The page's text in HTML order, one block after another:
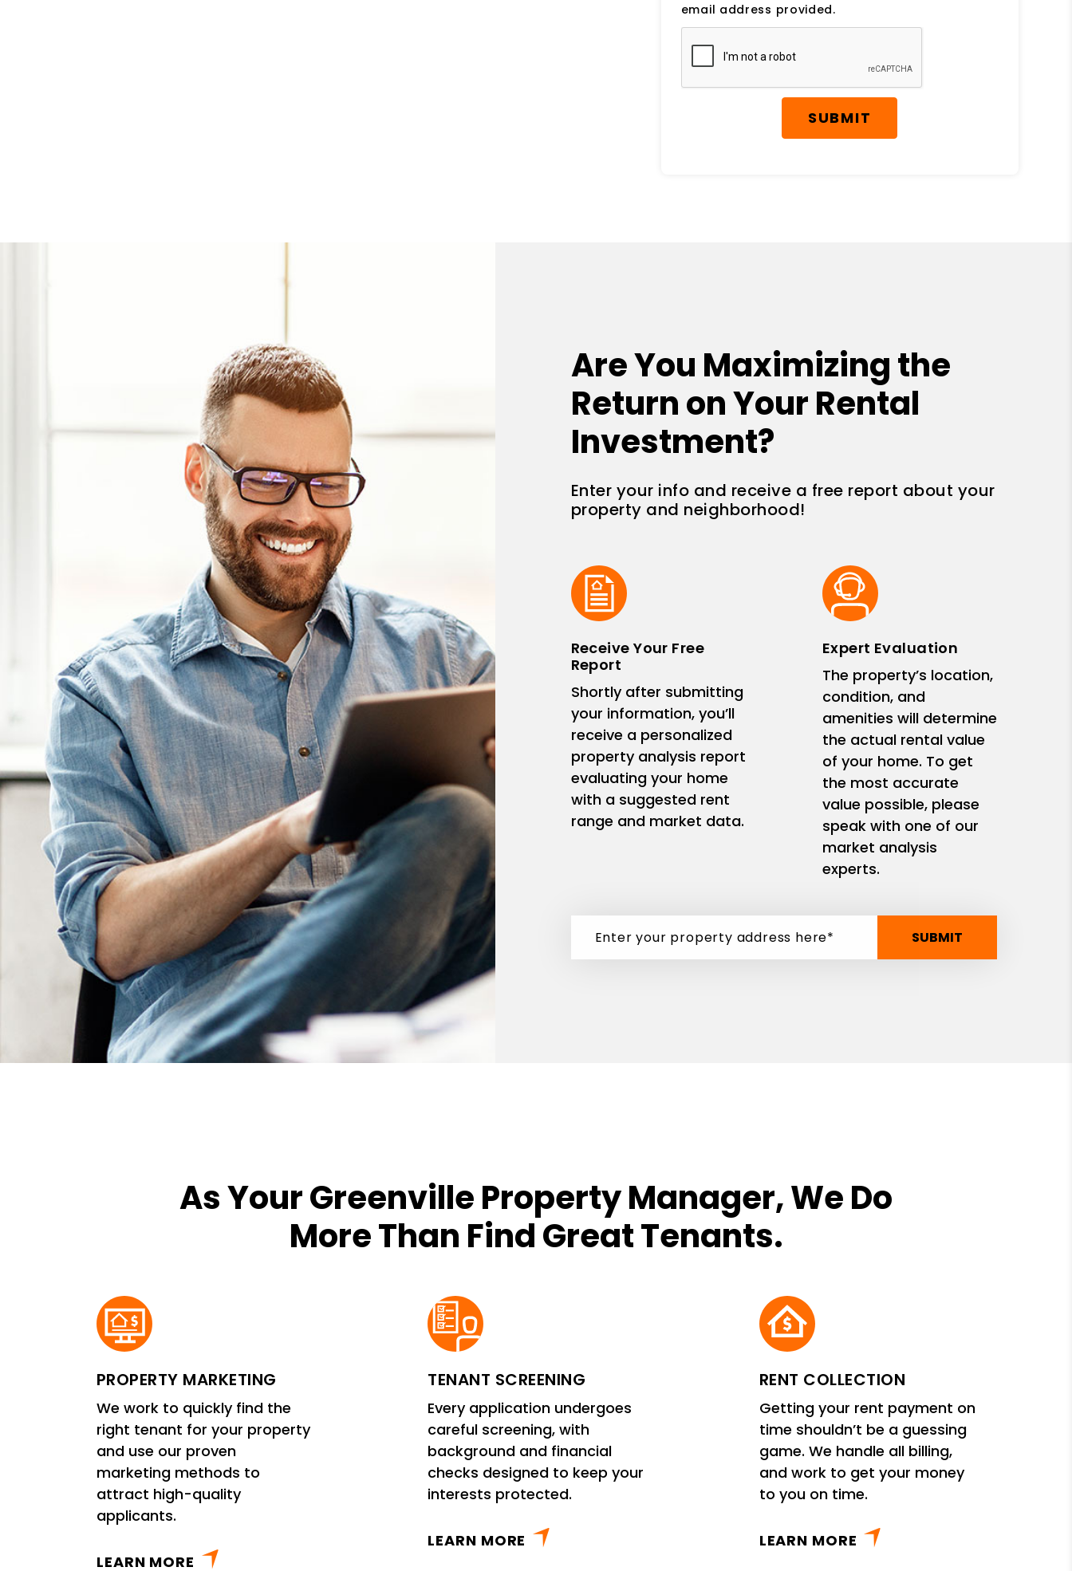
email address provided.
SUBMIT
Are You Maximizing the
Return on Your Rental
Investment?
Enter your info and receive a free report about your
property and neighborhood!
Receive Your Free
Report
Shortly after submitting
your information, you’ll
receive a personalized
property analysis report
evaluating your home
with a suggested rent
range and market data.
Expert Evaluation
The property’s location,
condition, and
amenities will determine
the actual rental value
of your home. To get
the most accurate
value possible, please
speak with one of our
market analysis
experts.
SUBMIT
As Your Greenville Property Manager, We Do
More Than Find Great Tenants.
PROPERTY MARKETING
We work to quickly find the
right tenant for your property
and use our proven
marketing methods to
attract high-quality
applicants.
LEARN MORE
TENANT SCREENING
Every application undergoes
careful screening, with
background and financial
checks designed to keep your
interests protected.
LEARN MORE
RENT COLLECTION
Getting your rent payment on
time shouldn’t be a guessing
game. We handle all billing,
and work to get your money
to you on time.
LEARN MORE